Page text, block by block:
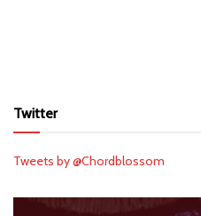
Twitter
Tweets by @Chordblossom